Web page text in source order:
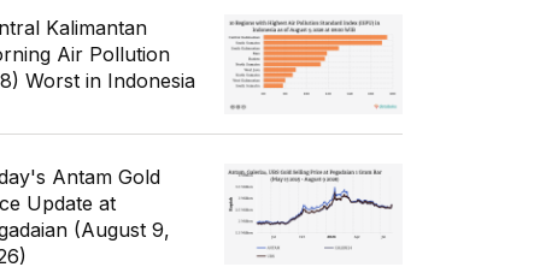
Kalimantan
Air Pollution
Worst in Indonesia
Antam Gold
Update at
(August 9,